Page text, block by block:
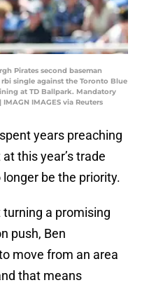
Pirates second baseman
single against the Toronto Blue
at TD Ballpark. Mandatory
IMAGES via Reuters
years preaching
this year’s trade
be the priority.
a promising
push, Ben
move from an area
that means